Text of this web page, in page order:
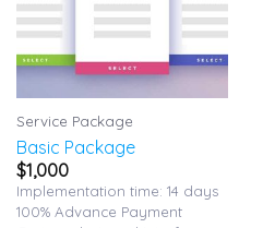
Service Package
Basic Package
$1,000
Implementation time: 14 days
100% Advance Payment